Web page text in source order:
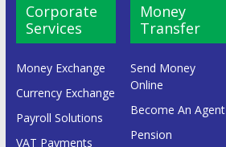
Corporate
Services
Money Exchange
Currency Exchange
Payroll Solutions
VAT Payments
Money
Transfer
Send Money
Online
Become An Agent
Pension